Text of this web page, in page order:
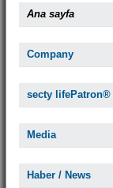
Ana sayfa
Company
secty lifePatron®
Media
Haber / News